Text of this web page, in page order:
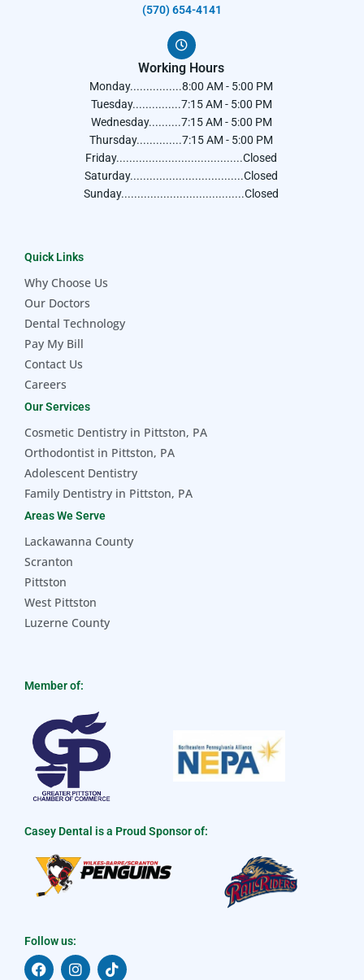
(570) 654-4141​
Working Hours
Monday................8:00 AM - 5:00 PM
Tuesday...............7:15 AM - 5:00 PM
Wednesday..........7:15 AM - 5:00 PM
Thursday..............7:15 AM - 5:00 PM
Friday.......................................Closed
Saturday...................................Closed
Sunday......................................Closed
Quick Links
Why Choose Us
Our Doctors
Dental Technology
Pay My Bill
Contact Us
Careers
Our Services
Cosmetic Dentistry in Pittston, PA
Orthodontist in Pittston, PA
Adolescent Dentistry
Family Dentistry in Pittston, PA
Areas We Serve
Lackawanna County
Scranton
Pittston
West Pittston
Luzerne County
Member of:
Casey Dental is a Proud Sponsor of:
Follow us:
F
a
I
n
T
i